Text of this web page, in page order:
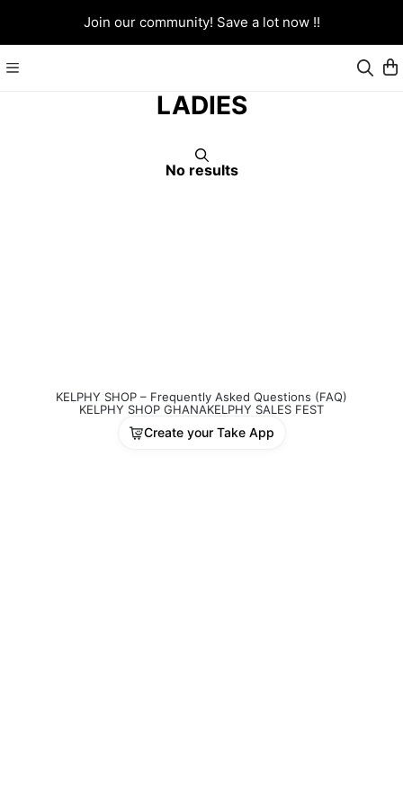
Join our community! Save a lot now !!
LADIES
No results
KELPHY SHOP – Frequently Asked Questions (FAQ)
KELPHY SHOP GHANAKELPHY SALES FEST
Create your Take App